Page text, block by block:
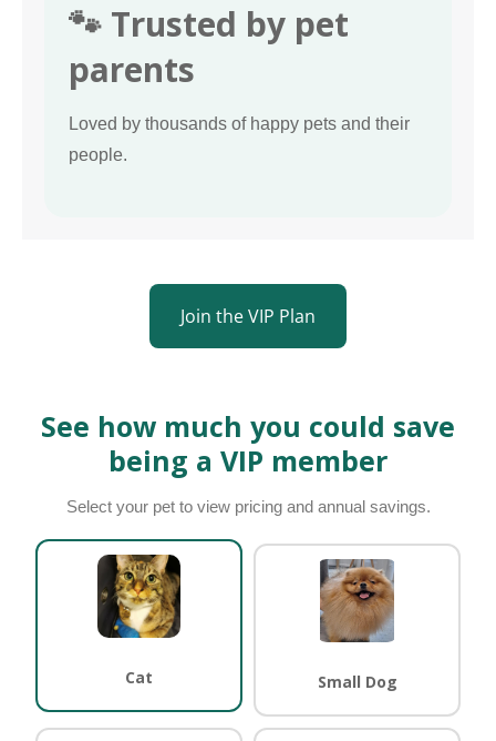
🐾 Trusted by pet
parents
Loved by thousands of happy pets and their
people.
Join the VIP Plan
See how much you could save
being a VIP member
Select your pet to view pricing and annual savings.
Cat Small Dog